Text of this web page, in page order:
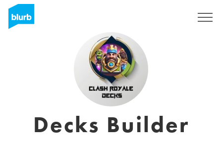
Decks Builder